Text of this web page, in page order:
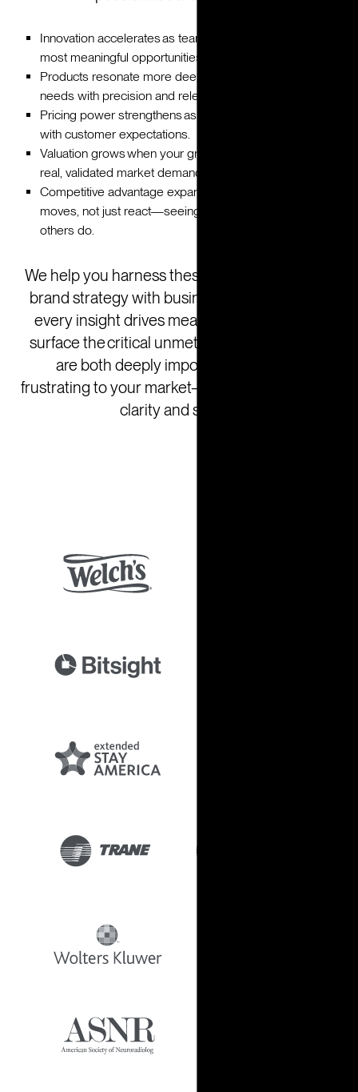
Innovation accelerates as teams focus on solving the
most meaningful opportunities.
Products resonate more deeply by addressing unmet
needs with precision and relevance.
Pricing power strengthens as value propositions evolve
with customer expectations.
Valuation grows when your growth story is backed by
real, validated market demand and strategic foresight.
Competitive advantage expands as you anticipate
moves, not just react—seeing what’s next before
others do.
We help you harness these signals by aligning
brand strategy with business goals, ensuring
every insight drives measurable impact. We
surface the critical unmet needs—those that
are both deeply important and highly
frustrating to your market—so you can act with
clarity and speed.